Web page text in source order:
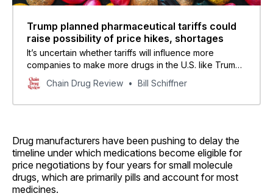
Trump planned pharmaceutical tariffs could
raise possibility of price hikes, shortages
It’s uncertain whether tariffs will influence more
companies to make more drugs in the U.S. like Trump
is hoping for, some experts said.
Chain Drug Review Bill Schiffner
Drug manufacturers have been pushing to delay the
timeline under which medications become eligible for
price negotiations by four years for small molecule
drugs, which are primarily pills and account for most
medicines.